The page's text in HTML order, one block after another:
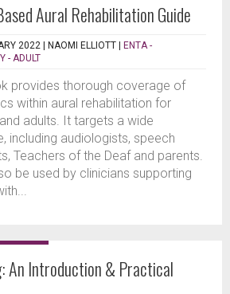
Aural Rehabilitation Guide
2022 | NAOMI ELLIOTT | ENTA -
- ADULT
provides thorough coverage of
within aural rehabilitation for
adults. It targets a wide
including audiologists, speech
Teachers of the Deaf and parents.
be used by clinicians supporting
An Introduction & Practical